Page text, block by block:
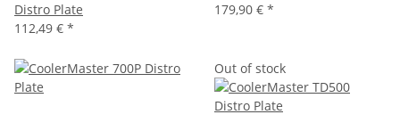
Distro Plate
112,49 € *
179,90 € *
Out of stock